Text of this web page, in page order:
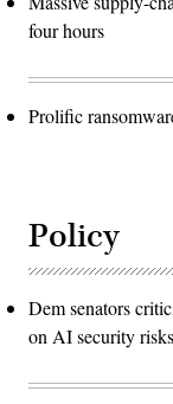
four hours
Prolific
Policy
Dem senators
on AI security risks